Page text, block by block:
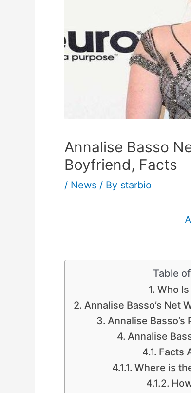
Annalise Basso
Boyfriend, Facts
/ News / By starbio
Table
Who
Annalise Basso’s Net
Annalise Basso’s
Annalise
Facts
Where is